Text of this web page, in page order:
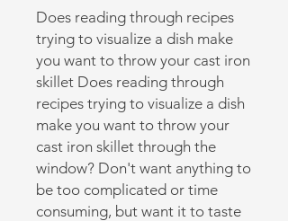
Does reading through recipes
trying to visualize a dish make
you want to throw your cast iron
skillet Does reading through
recipes trying to visualize a dish
make you want to throw your
cast iron skillet through the
window? Don't want anything to
be too complicated or time
consuming, but want it to taste